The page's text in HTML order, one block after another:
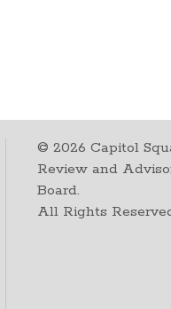
©2026 Capitol
Review and
Board.
All Rights